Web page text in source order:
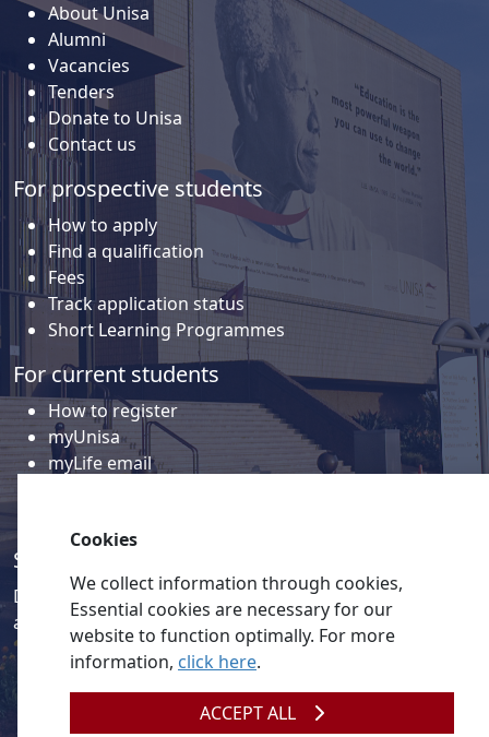
About Unisa
Alumni
Vacancies
Tenders
Donate to Unisa
Contact us
For prospective students
How to apply
Find a qualification
Fees
Track application status
Short Learning Programmes
For current students
How to register
myUnisa
myLife email
Social media
Discover a wealth of content related to Unisa and our
activities on our social media accounts.
Cookies
We collect information through cookies,
Essential cookies are necessary for our
website to function optimally. For more
information, click here.
ACCEPT ALL